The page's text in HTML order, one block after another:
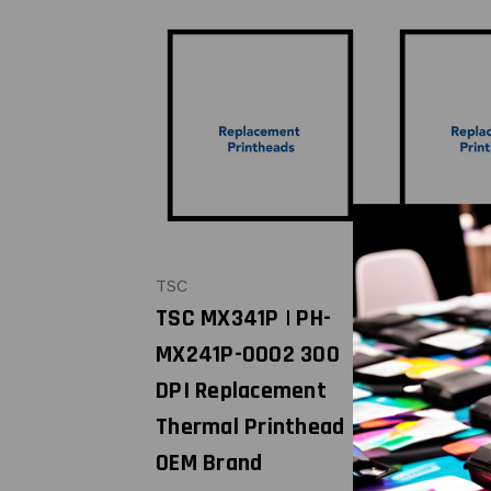
TSC
TSC MX341P | PH-
MX241P-0002 300
DPI Replacement
Thermal Printhead |
OEM Brand
TSC
TE3X0//
0 | PH-
300 DPI